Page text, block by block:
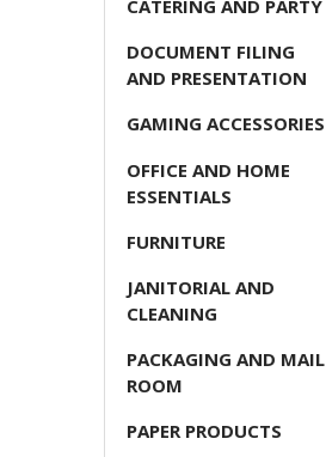
CATERING AND PARTY
DOCUMENT FILING
AND PRESENTATION
GAMING ACCESSORIES
OFFICE AND HOME
ESSENTIALS
FURNITURE
JANITORIAL AND
CLEANING
PACKAGING AND MAIL
ROOM
PAPER PRODUCTS